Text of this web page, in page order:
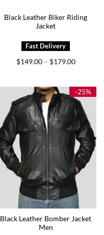
Black Leather Biker Riding
Jacket
$149.00 – $179.00Price
$179.00
-25%
Black Leather Bomber Jacket
Men